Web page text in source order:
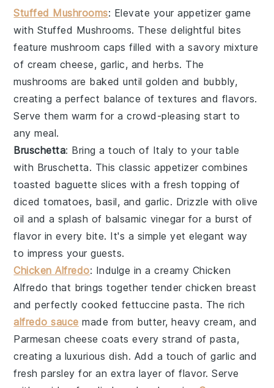
Stuffed Mushrooms: Elevate your appetizer game
with Stuffed Mushrooms. These delightful bites
featuremushroom caps filled with a savory mixture
of cream cheese, garlic, and herbs. The
mushrooms are baked until golden and bubbly,
creating a perfect balance of textures and flavors.
Serve them warm for a crowd-pleasing start to
any meal.
Bruschetta: Bring a touch of Italy to your table
with Bruschetta. This classic appetizer combines
toasted baguette slices with a fresh topping of
diced tomatoes, basil, and garlic. Drizzle witholive
oil and a splash of balsamic vinegar for a burst of
flavor in every bite. It's a simple yet elegant way
to impress your guests.
Chicken Alfredo: Indulge in a creamy Chicken
Alfredo that brings together tenderchicken breast
and perfectly cooked fettuccine pasta. The rich
alfredo sauce made from butter,heavy cream, and
Parmesan cheese coats every strand of pasta,
creating a luxurious dish. Add a touch ofgarlic and
fresh parsley for an extra layer of flavor. Serve